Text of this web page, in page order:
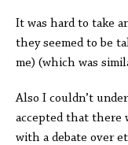
It was hard to take
they seemed to be
me) (which was
Also I couldn’t
accepted that there
with a debate over